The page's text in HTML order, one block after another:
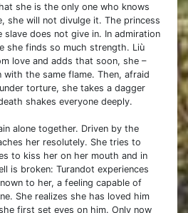
she is the only one who knows
she will not divulge it. The princess
does not give in. In admiration
she finds so much strength. Liù
love and adds that soon, she –
with the same flame. Then, afraid
torture, she takes a dagger
shakes everyone deeply.
alone together. Driven by the
her resolutely. She tries to
to kiss her on her mouth and in
is broken: Turandot experiences
to her, a feeling capable of
She realizes she has loved him
first set eyes on him. Only now